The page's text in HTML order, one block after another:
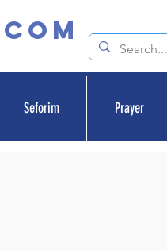
Seforim Prayer